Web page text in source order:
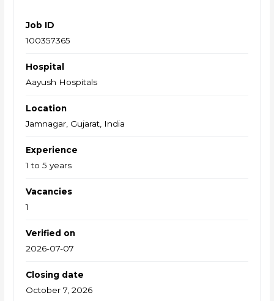
Job ID
100357365
Hospital
Aayush Hospitals
Location
Jamnagar, Gujarat, India
Experience
1 to 5 years
Vacancies
1
Verified on
2026-07-07
Closing date
October 7, 2026